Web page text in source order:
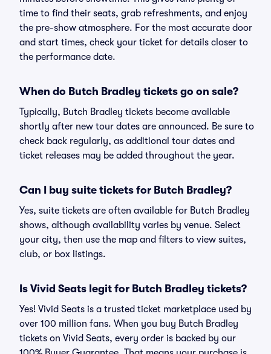
time to find their seats, grab refreshments, and enjoy
the pre-show atmosphere. For the most accurate door
and start times, check your ticket for details closer to
the performance date.
When do Butch Bradley tickets go on sale?
Typically, Butch Bradley tickets become available
shortly after new tour dates are announced. Be sure to
check back regularly, as additional tour dates and
ticket releases may be added throughout the year.
Can I buy suite tickets for Butch Bradley?
Yes, suite tickets are often available for Butch Bradley
shows, although availability varies by venue. Select
your city, then use the map and filters to view suites,
club, or box listings.
Is Vivid Seats legit for Butch Bradley tickets?
Yes! Vivid Seats is a trusted ticket marketplace used by
over 100 million fans. When you buy Butch Bradley
tickets on Vivid Seats, every order is backed by our